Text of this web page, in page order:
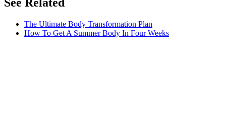
The Ultimate Body Transformation Plan
How To Get A Summer Body In Four Weeks